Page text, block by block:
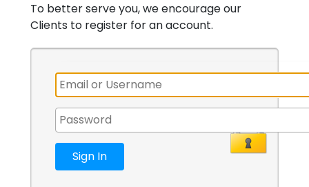
To better serve you, we encourage our
Clients to register for an account.